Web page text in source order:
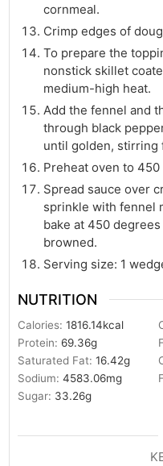
cornmeal.
Crimp edges of
To prepare the
nonstick skillet
medium-high heat.
Add the fennel and
through black
until golden, stirring
Preheat oven to
Spread sauce over
sprinkle with fennel
bake at 450
browned.
Serving size: 1
NUTRITION
Calories:1816.14kcal
Protein: 69.36g
Saturated Fat:16.42g
Sodium:4583.06mg
Sugar: 33.26g